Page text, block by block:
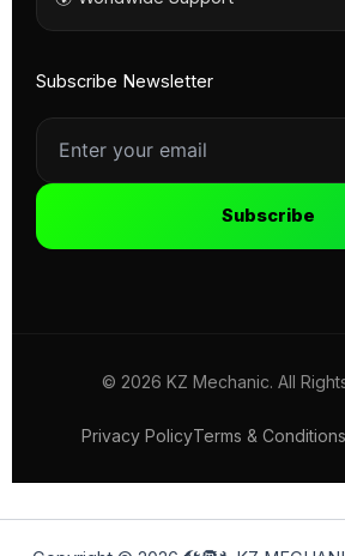
Subscribe Newsletter
Subscribe
© 2026 KZ Mechanic. All
Privacy PolicyTerms & Conditions